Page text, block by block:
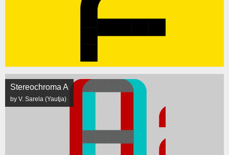
Stereochroma A
by V. Sarela (Yautja)